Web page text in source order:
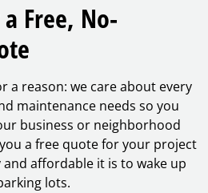
Free, No-
a reason: we care about every
maintenance needs so you
business or neighborhood
a free quote for your project
affordable it is to wake up
lots.